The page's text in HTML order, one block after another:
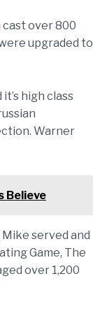
cast over 800
upgraded to
high class
Warner
Believe
served and
Game, The
over 1,200